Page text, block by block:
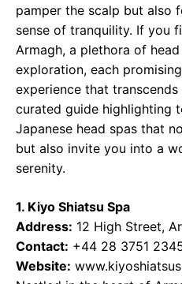
pamper the scalp but also
sense of tranquility. If you
Armagh, a plethora of
exploration, each
experience that transcends
curated guide highlighting
Japanese head spas that
but also invite you into a
serenity.
1. Kiyo Shiatsu Spa
Address: 12 High Street,
Contact: +44 28 3751
Website: